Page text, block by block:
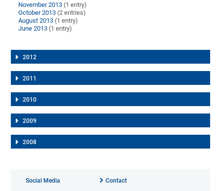
November 2013 (1 entry)
October 2013 (2 entries)
August 2013 (1 entry)
June 2013 (1 entry)
2012
2011
2010
2009
2008
Social Media Contact